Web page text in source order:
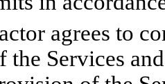
agrees to
the Services